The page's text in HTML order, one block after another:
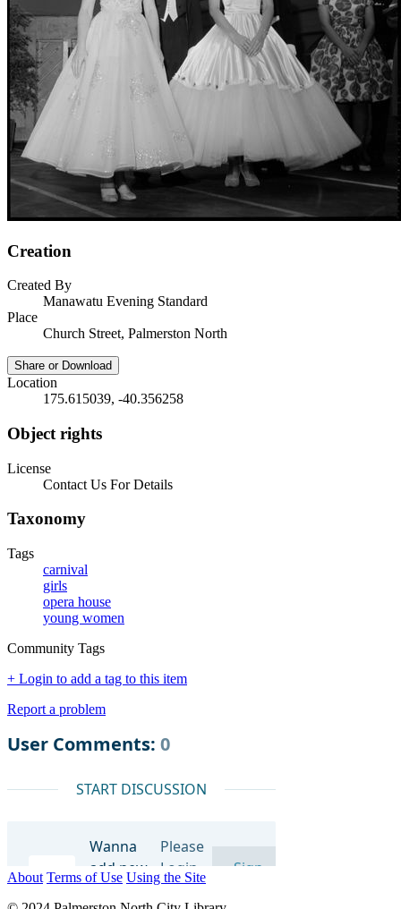
Creation
Created By
Manawatu Evening Standard
Place
Church Street, Palmerston North
Share or Download
Location
175.615039, -40.356258
Object rights
License
Contact Us For Details
Taxonomy
Tags
carnival
girls
opera house
young women
Community Tags
+ Login to add a tag to this item
Report a problem
About Terms of Use Using the Site